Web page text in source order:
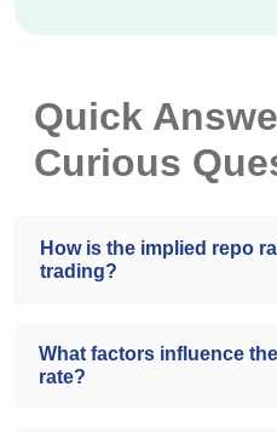
Quick
Curious
How is the implied repo
trading?
What factors influence
rate?